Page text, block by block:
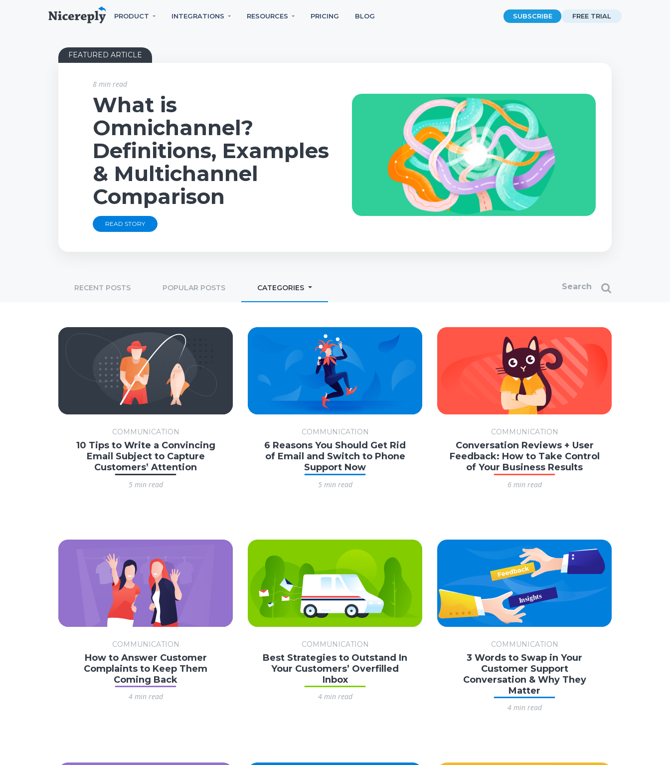
PRODUCT INTEGRATIONS RESOURCES PRICING BLOG SUBSCRIBE FREE TRIAL
FEATURED ARTICLE
8 min read
What is
Omnichannel?
Definitions, Examples
& Multichannel
Comparison
READ STORY
RECENT POSTS POPULAR POSTS CATEGORIES
COMMUNICATION
10 Tips to Write a Convincing
Email Subject to Capture
Customers’ Attention
5 min read
COMMUNICATION
6 Reasons You Should Get Rid
of Email and Switch to Phone
Support Now
5 min read
COMMUNICATION
Conversation Reviews + User
Feedback: How to Take Control
of Your Business Results
6 min read
COMMUNICATION
How to Answer Customer
Complaints to Keep Them
Coming Back
4 min read
COMMUNICATION
Best Strategies to Outstand In
Your Customers’ Overfilled
Inbox
4 min read
COMMUNICATION
3 Words to Swap in Your
Customer Support
Conversation & Why They
Matter
4 min read